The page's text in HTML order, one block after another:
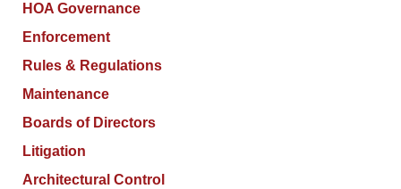
HOA Governance
Enforcement
Rules & Regulations
Maintenance
Boards of Directors
Litigation
Architectural Control